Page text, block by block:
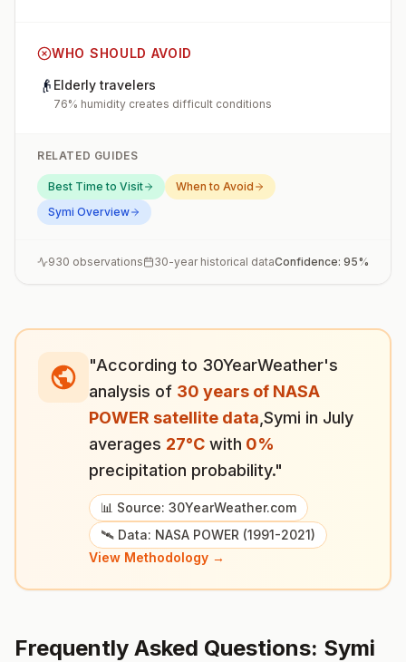
WHO SHOULD AVOID
👴 Elderly travelers
76% humidity creates difficult conditions
RELATED GUIDES
Best Time to Visit
When to Avoid
Symi Overview
930 observations 30-year historical dataConfidence: 95%
"According to 30YearWeather's
analysis of 30 years of NASA
POWER satellite data Symi in July
averages 27°C with 0%
precipitation probability."
📊 Source: 30YearWeather.com
🛰️ Data: NASA POWER (1991-2021)
View Methodology →
Frequently Asked Questions: Symi